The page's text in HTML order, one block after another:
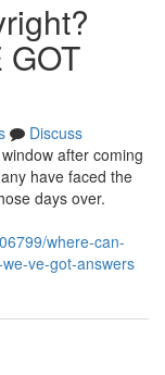
GOT
Discuss
after coming
have faced the
days over.
where-can-
ve-got-answers